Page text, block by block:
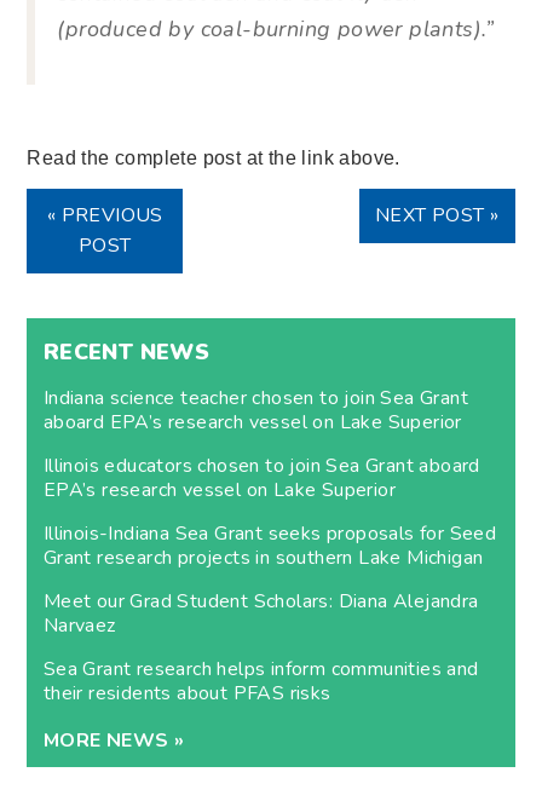
(produced by coal-burning power plants).”
Read the complete post at the link above.
« PREVIOUS
POST
NEXT POST »
RECENT NEWS
Indiana science teacher chosen to join Sea Grant
aboard EPA’s research vessel on Lake Superior
Illinois educators chosen to join Sea Grant aboard
EPA’s research vessel on Lake Superior
Illinois-Indiana Sea Grant seeks proposals for Seed
Grant research projects in southern Lake Michigan
Meet our Grad Student Scholars: Diana Alejandra
Narvaez
Sea Grant research helps inform communities and
their residents about PFAS risks
MORE NEWS »